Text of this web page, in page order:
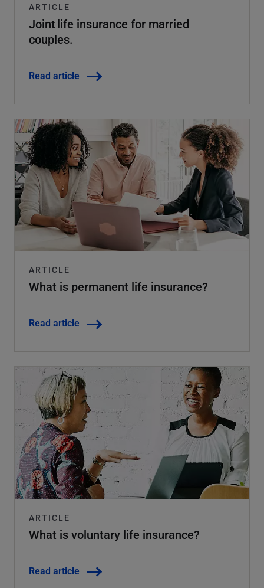
ARTICLE
Joint life insurance for married
couples.
Read article
ARTICLE
What is permanent life insurance?
Read article
ARTICLE
What is voluntary life insurance?
Read article